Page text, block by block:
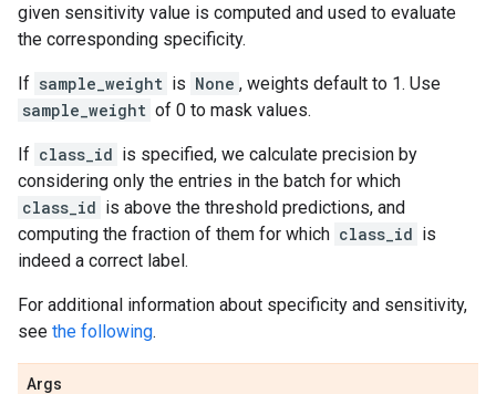
given sensitivity value is computed and used to evaluate
the corresponding specificity.
If sample_weight is None , weights default to 1. Use
sample_weight of 0 to mask values.
If class_id is specified, we calculate precision by
considering only the entries in the batch for which
class_id is above the threshold predictions, and
computing the fraction of them for which class_id is
indeed a correct label.
For additional information about specificity and sensitivity,
see the following.
Args